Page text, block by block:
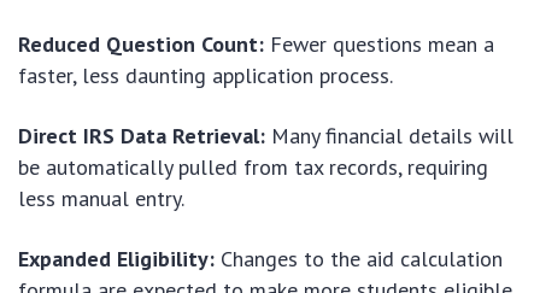
Reduced Question Count: Fewer questions mean a
faster, less daunting application process.
Direct IRS Data Retrieval: Many financial details will
be automatically pulled from tax records, requiring
less manual entry.
Expanded Eligibility: Changes to the aid calculation